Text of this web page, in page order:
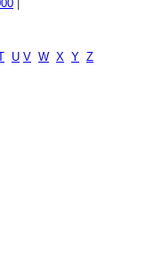
U V W X Y Z